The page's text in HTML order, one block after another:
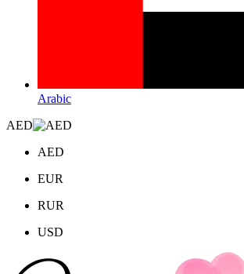
Arabic
AED
AED
EUR
RUR
USD